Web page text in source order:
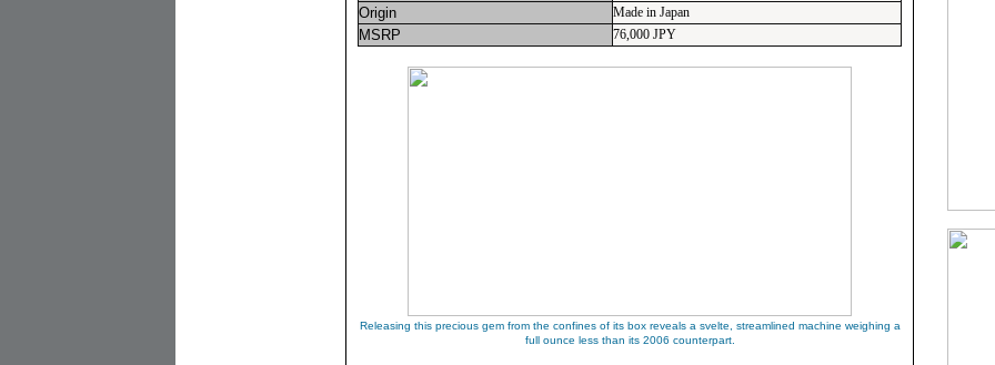
Origin
Made in Japan
MSRP 76,000 JPY
Releasing this precious gem from the confines of its boxreveals a svelte, streamlined machine weighing a
full ounce less than its 2006 counterpart.